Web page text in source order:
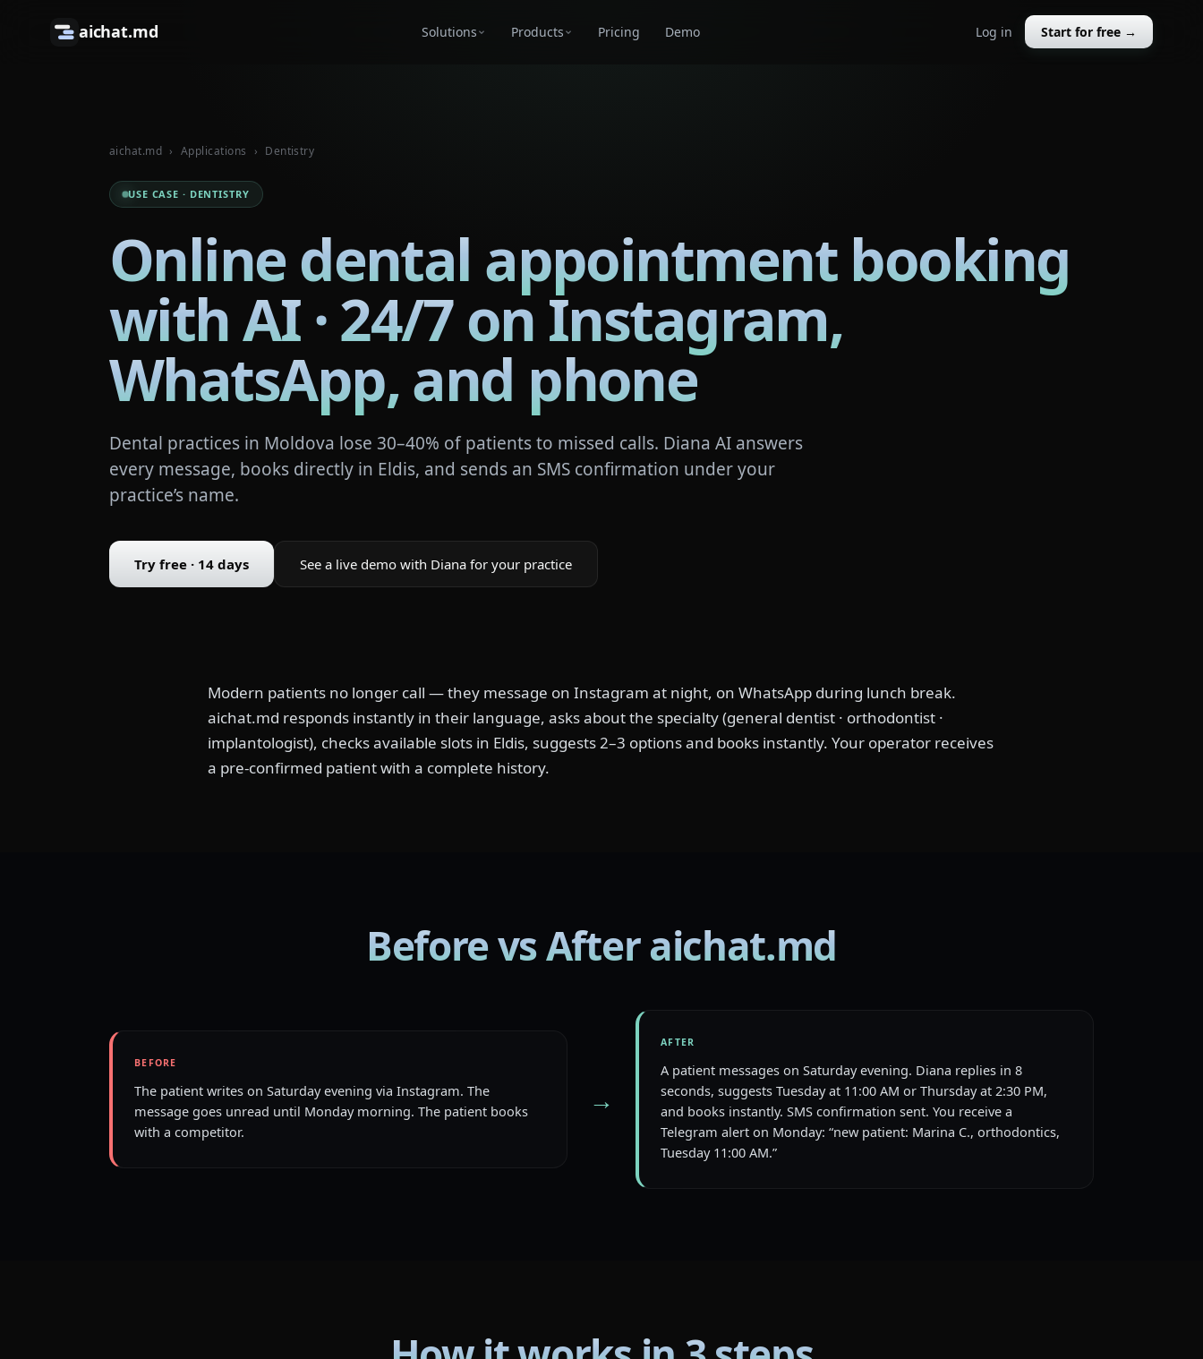
aichat.md Solutions Products Pricing Demo Log in Start for free →
aichat.md › Applications › Dentistry
USE CASE · DENTISTRY
Online dental appointment booking
with AI · 24/7 on Instagram,
WhatsApp, and phone
Dental practices in Moldova lose 30–40% of patients to missed calls. Diana AI answers
every message, books directly in Eldis, and sends an SMS confirmation under your
practice’s name.
Try free · 14 days See a live demo with Diana for your practice
Modern patients no longer call — they message on Instagram at night, on WhatsApp during lunch break.
aichat.md responds instantly in their language, asks about the specialty (general dentist · orthodontist ·
implantologist), checks available slots in Eldis, suggests 2–3 options and books instantly. Your operator receives
a pre-confirmed patient with a complete history.
Before vs After aichat.md
BEFORE
The patient writes on Saturday evening via Instagram. The
message goes unread until Monday morning. The patient books
with a competitor.
→
AFTER
A patient messages on Saturday evening. Diana replies in 8
seconds, suggests Tuesday at 11:00 AM or Thursday at 2:30 PM,
and books instantly. SMS confirmation sent. You receive a
Telegram alert on Monday: “new patient: Marina C., orthodontics,
Tuesday 11:00 AM.”